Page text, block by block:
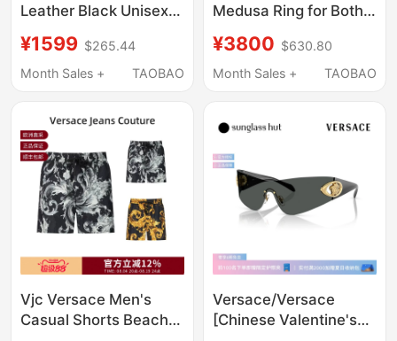
Leather Black Unisex
Dvt8Me
¥1599 $265.44
Month Sales +
TAOBAO
Medusa Ring for Both
¥3800 $630.80
Month Sales +
TAOBAO
Vjc Versace Men's
Casual Shorts Beach
Versace/Versace
[Chinese Valentine's